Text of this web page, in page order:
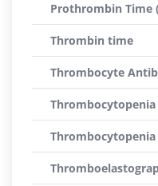
Prothrombin Time
Thrombin time
Thrombocyte